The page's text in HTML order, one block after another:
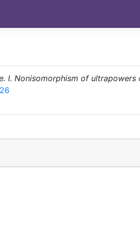
I. Nonisomorphism of